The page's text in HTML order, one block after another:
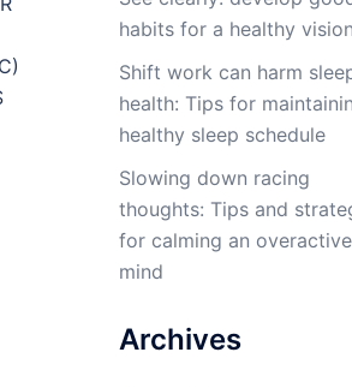
habits for a healthy vision
Shift work can harm
health: Tips for
healthy sleep schedule
Slowing down racing
thoughts: Tips and
for calming an overactive
mind
Archives